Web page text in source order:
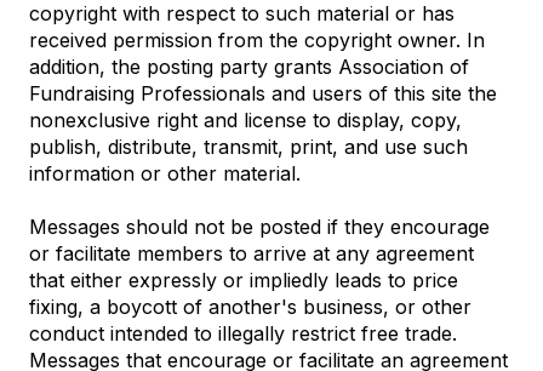
copyright with respect to such material or has
received permission from the copyright owner. In
addition, the posting party grants Association of
Fundraising Professionals and users of this site the
nonexclusive right and license to display, copy,
publish, distribute, transmit, print, and use such
information or other material.
Messages should not be posted if they encourage
or facilitate members to arrive at any agreement
that either expressly or impliedly leads to price
fixing, a boycott of another's business, or other
conduct intended to illegally restrict free trade.
Messages that encourage or facilitate an agreement